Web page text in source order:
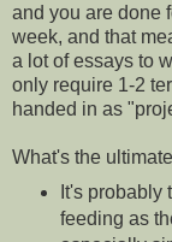
and you are done
week, and that
a lot of essays to
only require 1-2
handed in as
What's the
It's probably
feeding as